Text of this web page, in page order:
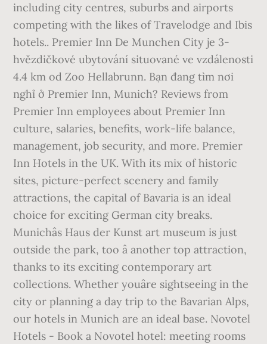
including city centres, suburbs and airports
competing with the likes of Travelodge and Ibis
hotels.. Premier Inn De Munchen City je 3-
hvězdičkové ubytování situované ve vzdálenosti
4.4 km od Zoo Hellabrunn. Bạn đang tìm nơi
nghỉ ở Premier Inn, Munich? Reviews from
Premier Inn employees about Premier Inn
culture, salaries, benefits, work-life balance,
management, job security, and more. Premier
Inn Hotels in the UK. With its mix of historic
sites, picture-perfect scenery and family
attractions, the capital of Bavaria is an ideal
choice for exciting German city breaks.
Munichâs Haus der Kunst art museum is just
outside the park, too â another top attraction,
thanks to its exciting contemporary art
collections. Whether youâre sightseeing in the
city or planning a day trip to the Bavarian Alps,
our hotels in Munich are an ideal base. Novotel
Hotels - Book a Novotel hotel: meeting rooms